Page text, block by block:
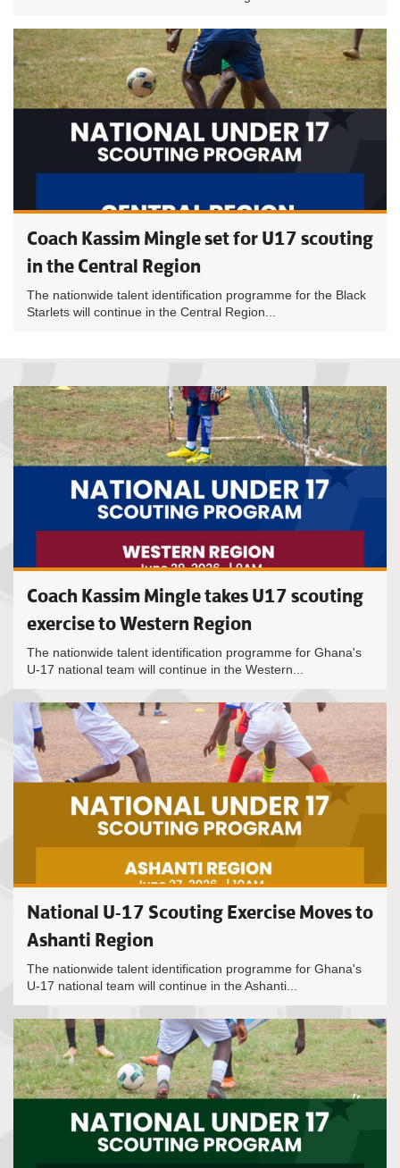
Coach Kassim Mingle set for U17 scouting
in the Central Region
The nationwide talent identification programme for the Black
Starlets will continue in the Central Region...
Coach Kassim Mingle takes U17 scouting
exercise to Western Region
The nationwide talent identification programme for Ghana's
U-17 national team will continue in the Western...
National U-17 Scouting Exercise Moves to
Ashanti Region
The nationwide talent identification programme for Ghana's
U-17 national team will continue in the Ashanti...